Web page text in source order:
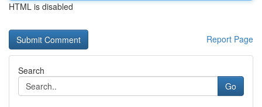
HTML is disabled
Report Page
Search
Go